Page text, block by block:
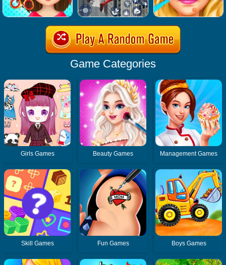
Game Categories
Girls Games Beauty Games Management Games
Skill Games Fun Games Boys Games